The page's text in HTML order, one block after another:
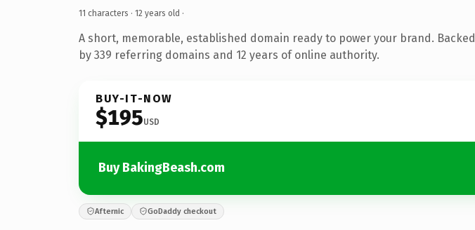
11 characters · 12 years old ·
A short, memorable, established domain ready to power your brand. Backed
by 339 referring domains and 12 years of online authority.
BUY-IT-NOW
$195USD
Buy BakingBeash.com
Afternic GoDaddy checkout